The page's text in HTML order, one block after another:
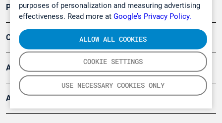
purposes of personalization and measuring advertising
effectiveness. Read more at Google’s Privacy Policy.
COOKIE SETTINGS
USE NECESSARY COOKIES ONLY
ALLOW ALL COOKIES
Produkte
Company
Artikel
Anwendungsberichte